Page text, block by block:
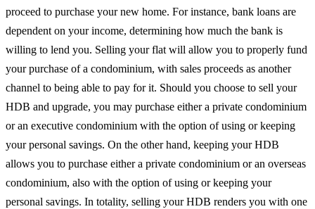
proceed to purchase your new home. For instance, bank loans are
dependent on your income, determining how much the bank is
willing to lend you. Selling your flat will allow you to properly fund
your purchase of a condominium, with sales proceeds as another
channel to being able to pay for it. Should you choose to sell your
HDB and upgrade, you may purchase either a private condominium
or an executive condominium with the option of using or keeping
your personal savings. On the other hand, keeping your HDB
allows you to purchase either a private condominium or an overseas
condominium, also with the option of using or keeping your
personal savings. In totality, selling your HDB renders you with one